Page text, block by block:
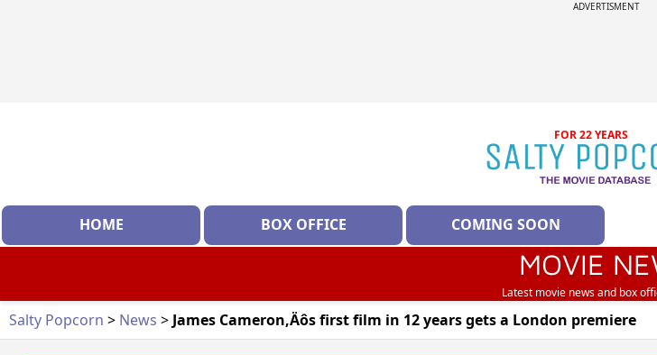
ADVERTISMENT
FOR 22 YEARS
HOME BOX OFFICE COMING SOON
MOVIE
Latest movie news and box
Salty Popcorn > News > James Cameron‚Äôs first film in 12 years gets a London premiere